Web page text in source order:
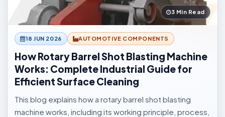
3 Min Read
18 JUN 2026 AUTOMOTIVE COMPONENTS
How Rotary Barrel Shot Blasting Machine
Works: Complete Industrial Guide for
Efficient Surface Cleaning
This blog explains how a rotary barrel shot blasting
machine works, including its working principle, process,